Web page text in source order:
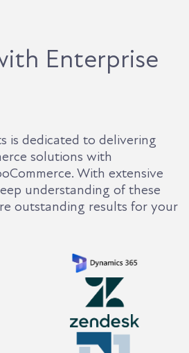
Enterprise
is dedicated to delivering
solutions with
With extensive
understanding of these
outstanding results for your